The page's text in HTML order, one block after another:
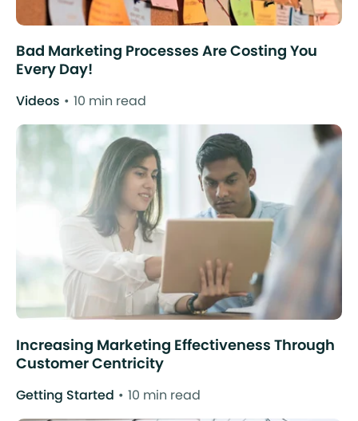
Bad Marketing Processes Are Costing You
Every Day!
Videos 10 min read
Increasing Marketing Effectiveness Through
Customer Centricity
Getting Started 10 min read